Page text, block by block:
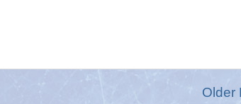
Older